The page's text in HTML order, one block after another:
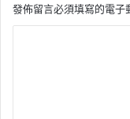
發佈留言必須填寫的電子